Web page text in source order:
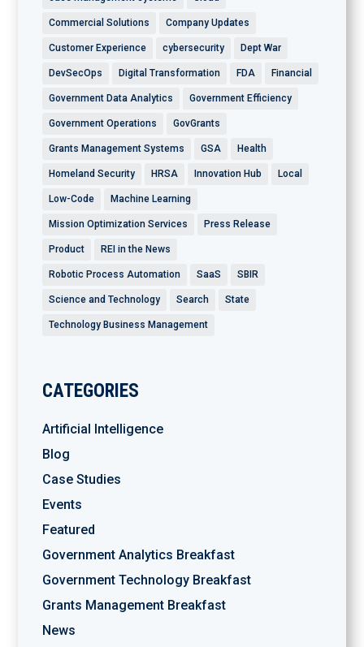
Commercial Solutions Company Updates
Customer Experience cybersecurity Dept War
DevSecOps Digital Transformation FDA Financial
Government Data Analytics Government Efficiency
Government Operations GovGrants
Grants Management Systems GSA Health
Homeland Security HRSA Innovation Hub Local
Low-Code Machine Learning
Mission Optimization Services Press Release
Product REI in the News
Robotic Process Automation SaaS SBIR
Science and Technology Search State
Technology Business Management
CATEGORIES
Artificial Intelligence
Blog
Case Studies
Events
Featured
Government Analytics Breakfast
Government Technology Breakfast
Grants Management Breakfast
News